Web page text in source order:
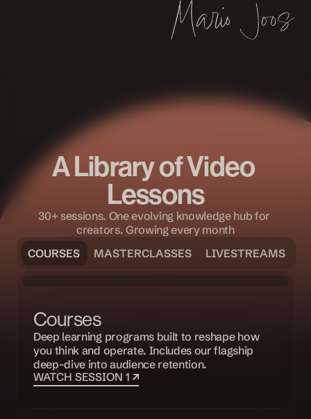
A Library of Video
Lessons
30+ sessions. One evolving knowledge hub for
creators. Growing every month
COURSES
MASTERCLASSES LIVESTREAMS
Courses
Deep learning programs built to reshape how
you think and operate. Includes our flagship
deep-dive into audience retention.
WATCH SESSION 1